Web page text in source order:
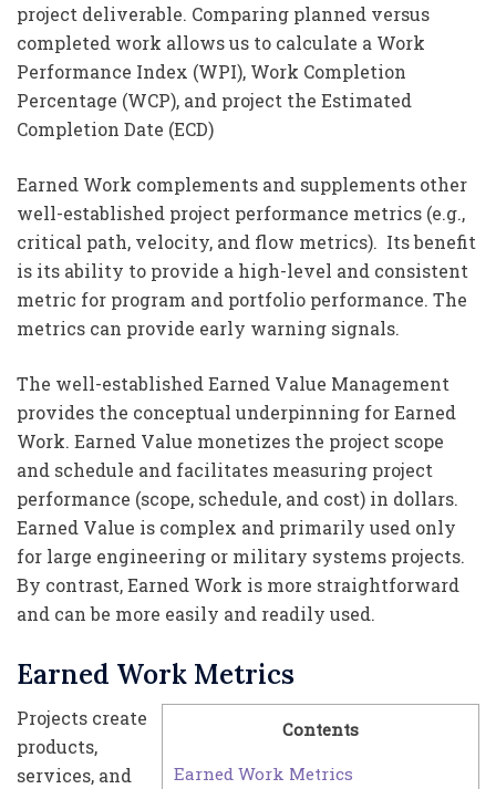
project deliverable. Comparing planned versus
completed work allows us to calculate a Work
Performance Index (WPI), Work Completion
Percentage (WCP), and project the Estimated
Completion Date (ECD)
Earned Work complements and supplements other
well-established project performance metrics (e.g.,
critical path, velocity, and flow metrics). Its benefit
is its ability to provide a high-level and consistent
metric for program and portfolio performance. The
metrics can provide early warning signals.
The well-established Earned Value Management
provides the conceptual underpinning for Earned
Work. Earned Value monetizes the project scope
and schedule and facilitates measuring project
performance (scope, schedule, and cost) in dollars.
Earned Value is complex and primarily used only
for large engineering or military systems projects.
By contrast, Earned Work is more straightforward
and can be more easily and readily used.
Earned Work Metrics
Contents
Earned Work Metrics
Projects create
products,
services, and